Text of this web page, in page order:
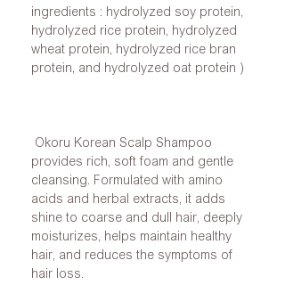
ingredients : hydrolyzed soy protein,
hydrolyzed rice protein, hydrolyzed
wheat protein, hydrolyzed rice bran
protein, and hydrolyzed oat protein )
Okoru Korean Scalp Shampoo
provides rich, soft foam and gentle
cleansing. Formulated with amino
acids and herbal extracts, it adds
shine to coarse and dull hair, deeply
moisturizes, helps maintain healthy
hair, and reduces the symptoms of
hair loss.